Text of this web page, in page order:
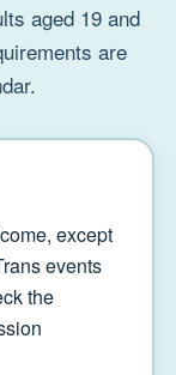
aged 19 and
are
except
events
the